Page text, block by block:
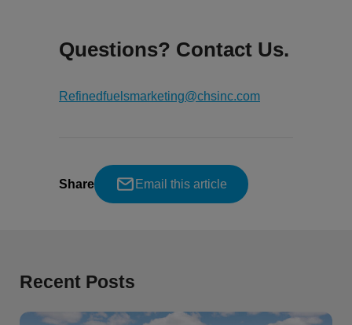
Questions? Contact Us.
Refinedfuelsmarketing@chsinc.com
Share Email this article
Recent Posts